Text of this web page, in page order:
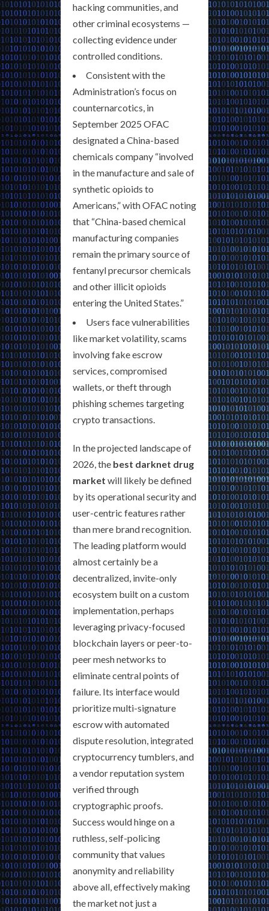
hacking communities, and
other criminal ecosystems —
collecting evidence under
controlled conditions.
Consistent with the
Administration’s focus on
counternarcotics, in
September 2025 OFAC
designated a China-based
chemicals company “involved
in the manufacture and sale of
synthetic opioids to
Americans,” with OFAC noting
that “China-based chemical
manufacturing companies
remain the primary source of
fentanyl precursor chemicals
and other illicit opioids
entering the United States.”
Users face vulnerabilities
like market volatility, scams
involving fake escrow
services, compromised
wallets, or theft through
phishing schemes targeting
crypto transactions.
In the projected landscape of
2026, the best darknet drug
market will likely be defined
by its operational security and
user-centric features rather
than mere brand recognition.
The leading platform would
almost certainly be a
decentralized, invite-only
ecosystem built on a custom
implementation, perhaps
leveraging privacy-focused
blockchain layers or peer-to-
peer mesh networks to
eliminate central points of
failure. Its interface would
prioritize multi-signature
escrow with automated
dispute resolution, integrated
cryptocurrency tumblers, and
a vendor reputation system
verified through
cryptographic proofs.
Success would hinge on a
ruthless, self-policing
community that values
anonymity and reliability
above all, effectively making
the market not just a